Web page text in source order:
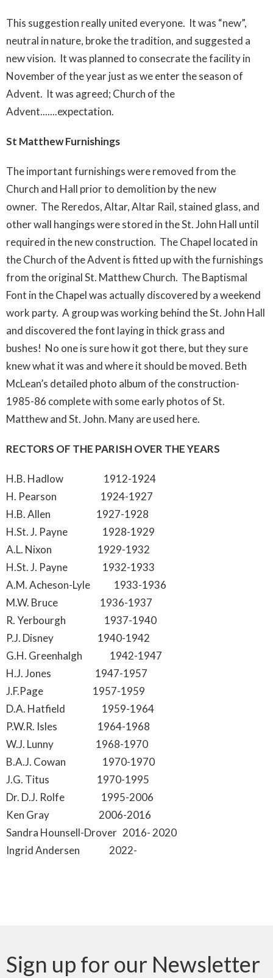
This suggestion really united everyone. It was “new”,
neutral in nature, broke the tradition, and suggested a
new vision. It was planned to consecrate the facility in
November of the year just as we enter the season of
Advent. It was agreed; Church of the
Advent.......expectation.
St Matthew Furnishings
The important furnishings were removed from the
Church and Hall prior to demolition by the new
owner. The Reredos, Altar, Altar Rail, stained glass, and
other wall hangings were stored in the St. John Hall until
required in the new construction. The Chapel located in
the Church of the Advent is fitted up with the furnishings
from the original St. Matthew Church. The Baptismal
Font in the Chapel was actually discovered by a weekend
work party. A group was working behind the St. John Hall
and discovered the font laying in thick grass and
bushes! No one is sure how it got there, but they sure
knew what it was and where it should be moved. Beth
McLean’s detailed photo album of the construction-
1985-86 complete with some early photos of St.
Matthew and St. John. Many are used here.
RECTORS OF THE PARISH OVER THE YEARS
H.B. Hadlow 1912-1924
H. Pearson 1924-1927
H.B. Allen 1927-1928
H.St. J. Payne 1928-1929
A.L. Nixon 1929-1932
H.St. J. Payne 1932-1933
A.M. Acheson-Lyle 1933-1936
M.W. Bruce 1936-1937
R. Yerbourgh 1937-1940
P.J. Disney 1940-1942
G.H. Greenhalgh 1942-1947
H.J. Jones 1947-1957
J.F.Page 1957-1959
D.A. Hatfield 1959-1964
P.W.R. Isles 1964-1968
W.J. Lunny 1968-1970
B.A.J. Cowan 1970-1970
J.G. Titus 1970-1995
Dr. D.J. Rolfe 1995-2006
Ken Gray 2006-2016
Sandra Hounsell-Drover 2016- 2020
Ingrid Andersen 2022-
Sign up for our Newsletter